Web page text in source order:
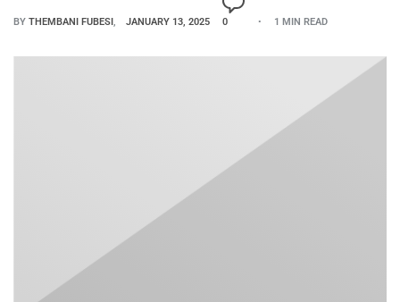
BY THEMBANI FUBESI JANUARY 13, 2025 0 1 MIN READ